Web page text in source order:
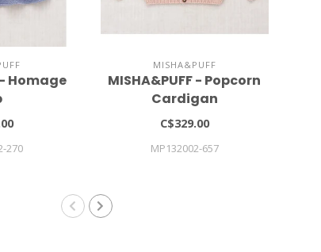
- Homage
270
MISHA&PUFF
MISHA&PUFF - Popcorn
Cardigan
C$329.00
MP132002-657